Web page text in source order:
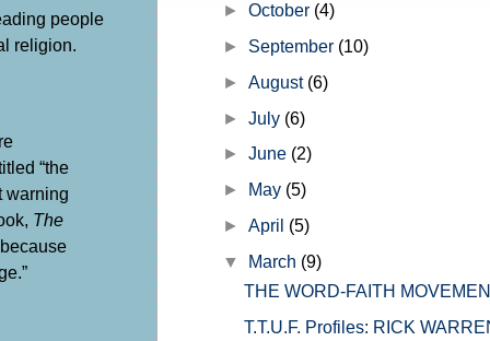
people
religion.
“the
warning
The
► October (4)
► September (10)
► August (6)
► July (6)
► June (2)
►
May (5)
► April (5)
▼
March (9)
THE WORD-FAITH
T.T.U.F. Profiles: RICK